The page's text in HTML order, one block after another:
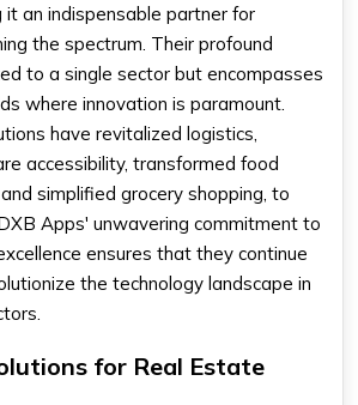
it an indispensable partner for
the spectrum. Their profound
to a single sector but encompasses
where innovation is paramount.
have revitalized logistics,
accessibility, transformed food
simplified grocery shopping, to
Apps' unwavering commitment to
ensures that they continue
the technology landscape in
for Real Estate